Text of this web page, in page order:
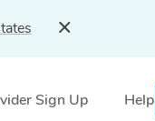
Sign Up Help